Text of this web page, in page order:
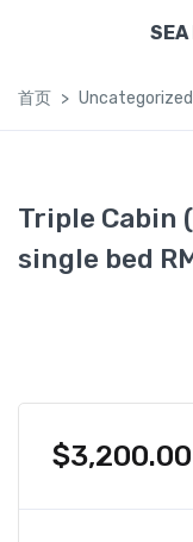
首页 Uncategorized
Triple Cabin
single bed
$3,200.00